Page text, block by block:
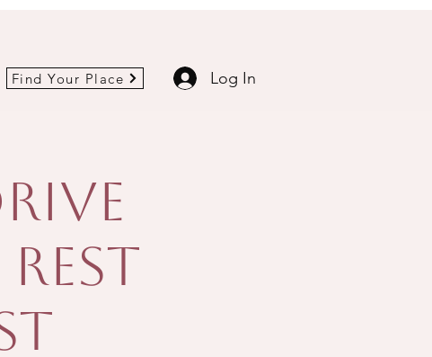
Find Your Place Log In